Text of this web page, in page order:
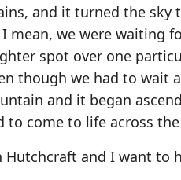
and it turned the sky
mean, we were waiting
spot over one
though we had to wait
and it began
to come to life across
Hutchcraft and I want to